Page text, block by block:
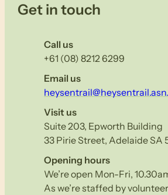
Get in touch
Call us
+61 (08) 8212 6299
Email us
Visit us
Suite 203, Epworth Building
33 Pirie Street, Adelaide SA
Opening hours
We’re open Mon-Fri,
As we’re staffed by